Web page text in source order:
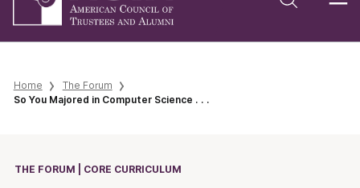
Home
The Forum
So You Majored in Computer Science . . .
THE FORUM | CORE CURRICULUM